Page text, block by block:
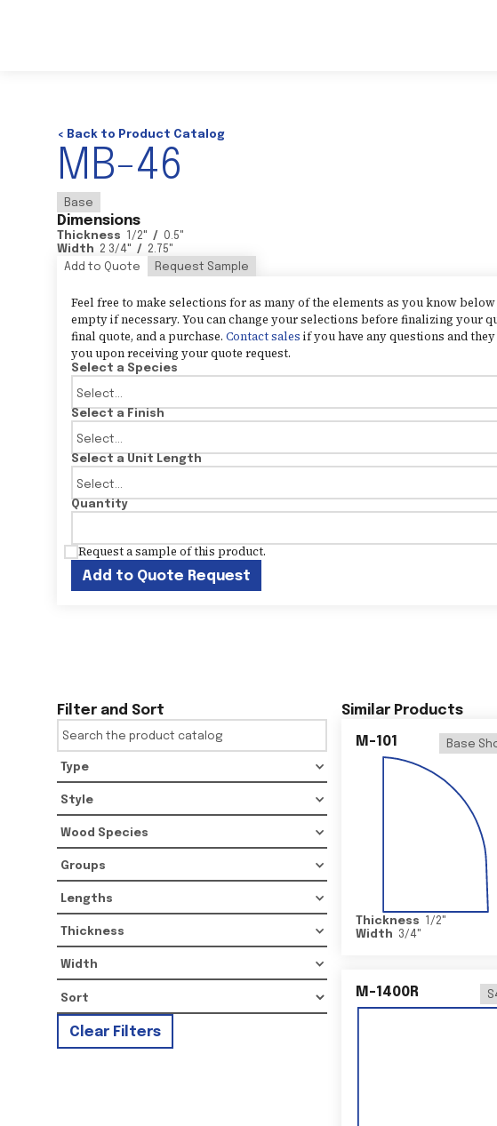
< Back to Product Catalog
MB-46
Base
Dimensions
Thickness 1/2" / 0.5"
Width 2 3/4" / 2.75"
Add to Quote
Request Sample
Feel free to make selections for as many of the elements as you know
empty if necessary. You can change your selections before finalizing your
final quote, and a purchase. Contact sales if you have any questions and
you upon receiving your quote request.
Select a Species
Select a Finish
Select a Unit Length
Quantity
Request a sample of this product.
Add to Quote Request
Filter and Sort
Type
Style
Wood Species
Groups
Lengths
Thickness
Width
Clear Filters
Similar Products
M-101 Base
Thickness 1/2"
Width
3/4"
M-1400R